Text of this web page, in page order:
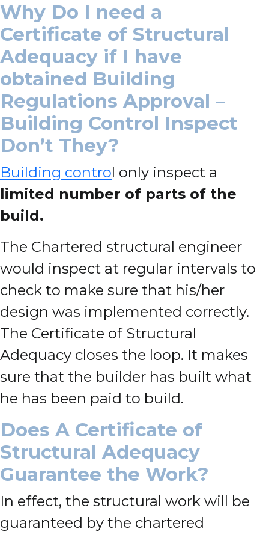
Why Do I need a
Certificate of Structural
Adequacy if I have
obtained Building
Regulations Approval –
Building Control Inspect
Don’t They?
Building control only inspect a
limited number of parts of the
build.
The Chartered structural engineer
would inspect at regular intervals to
check to make sure that his/her
design was implemented correctly.
The Certificate of Structural
Adequacy closes the loop. It makes
sure that the builder has built what
he has been paid to build.
Does A Certificate of
Structural Adequacy
Guarantee the Work?
In effect, the structural work will be
guaranteed by the chartered